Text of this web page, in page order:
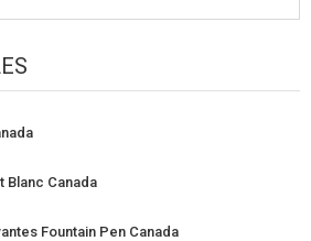
Blanc Canada
Fountain Pen Canada